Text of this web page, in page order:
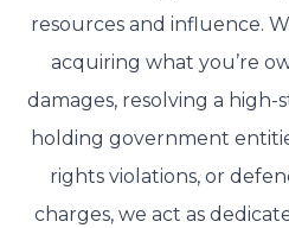
resources and influence.
acquiring what you’re
damages, resolving a high-
holding government
rights violations, or
charges, we act as